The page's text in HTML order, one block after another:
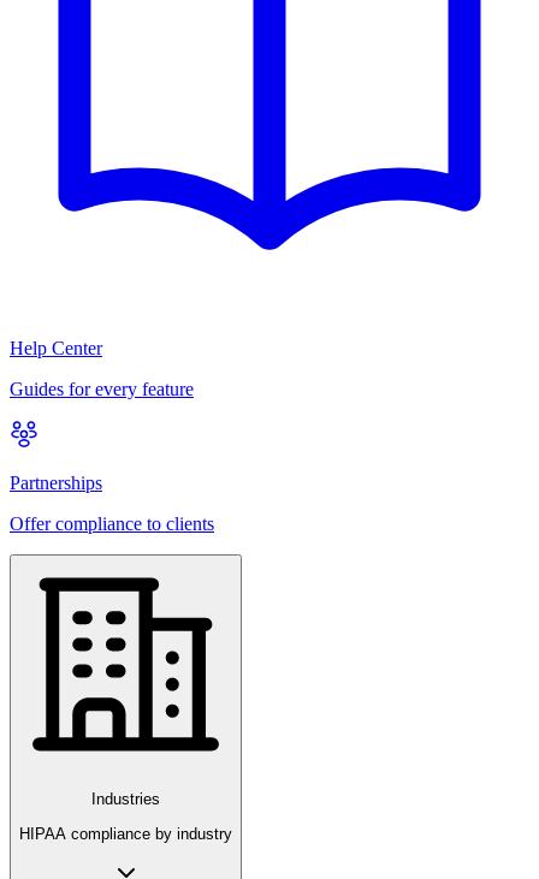
Help Center
Guides for every feature
Partnerships
Offer compliance to clients
Industries
HIPAA compliance by industry